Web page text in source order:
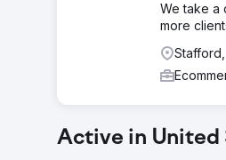
We take a
more
Active in United